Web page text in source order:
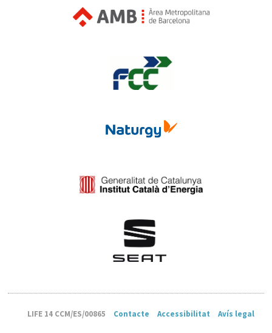
LIFE 14 CCM/ES/00865 Contacte Accessibilitat Avís legal